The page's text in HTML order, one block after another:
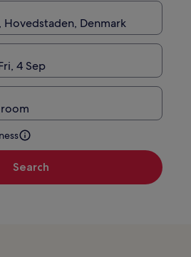
Hovedstaden, Denmark
4 Sep
Search